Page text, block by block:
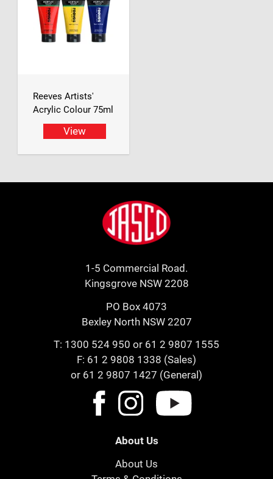
Reeves Artists'
Acrylic Colour 75ml
View
Jasco
1-5 Commercial Road.
Kingsgrove NSW 2208
PO Box 4073
Bexley North NSW 2207
T: 1300 524 950 or 61 2 9807 1555
F: 61 2 9808 1338 (Sales)
or 61 2 9807 1427 (General)
About Us
About Us